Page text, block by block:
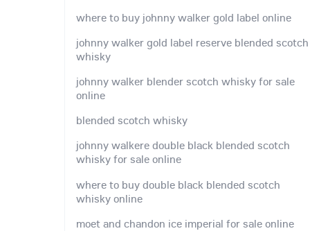
where to buy johnny walker gold label online
johnny walker gold label reserve blended scotch
whisky
johnny walker blender scotch whisky for sale
online
blended scotch whisky
johnny walkere double black blended scotch
whisky for sale online
where to buy double black blended scotch
whisky online
moet and chandon ice imperial for sale online